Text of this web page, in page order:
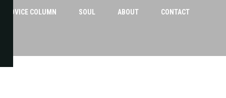
ADVICE COLUMN SOUL ABOUT CONTACT